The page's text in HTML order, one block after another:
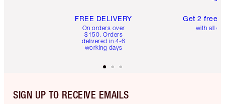
FREE DELIVERY
On orders over
$150. Orders
delivered in 4-6
working days
Get 2 free
with all
SIGN UP TO RECEIVE EMAILS